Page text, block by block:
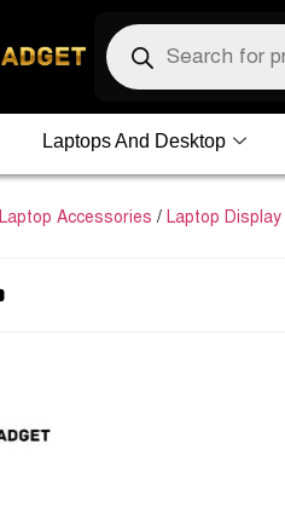
Laptops And Desktop
Laptop Accessories / Laptop Display